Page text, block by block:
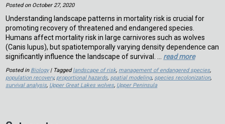
Posted on October 27, 2020
Understanding landscape patterns in mortality risk is crucial for
promoting recovery of threatened and endangered species.
Humans affect mortality risk in large carnivores such as wolves
(Canis lupus), but spatiotemporally varying density dependence can
significantly influence the landscape of survival. … read more
Posted in Biology| Taggedlandscape of risk, management of endangered species,
population recovery, proportional hazards, spatial modeling, species recolonization,
survival analysis, Upper Great Lakes wolves, Upper Peninsula